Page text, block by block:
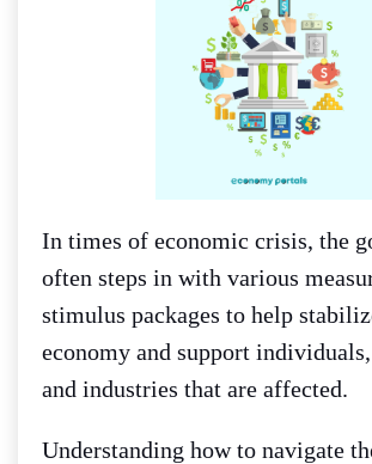
In times of economic crisis, the
often steps in with various
stimulus packages to help
economy and support individuals,
and industries that are affected.
Understanding how to navigate